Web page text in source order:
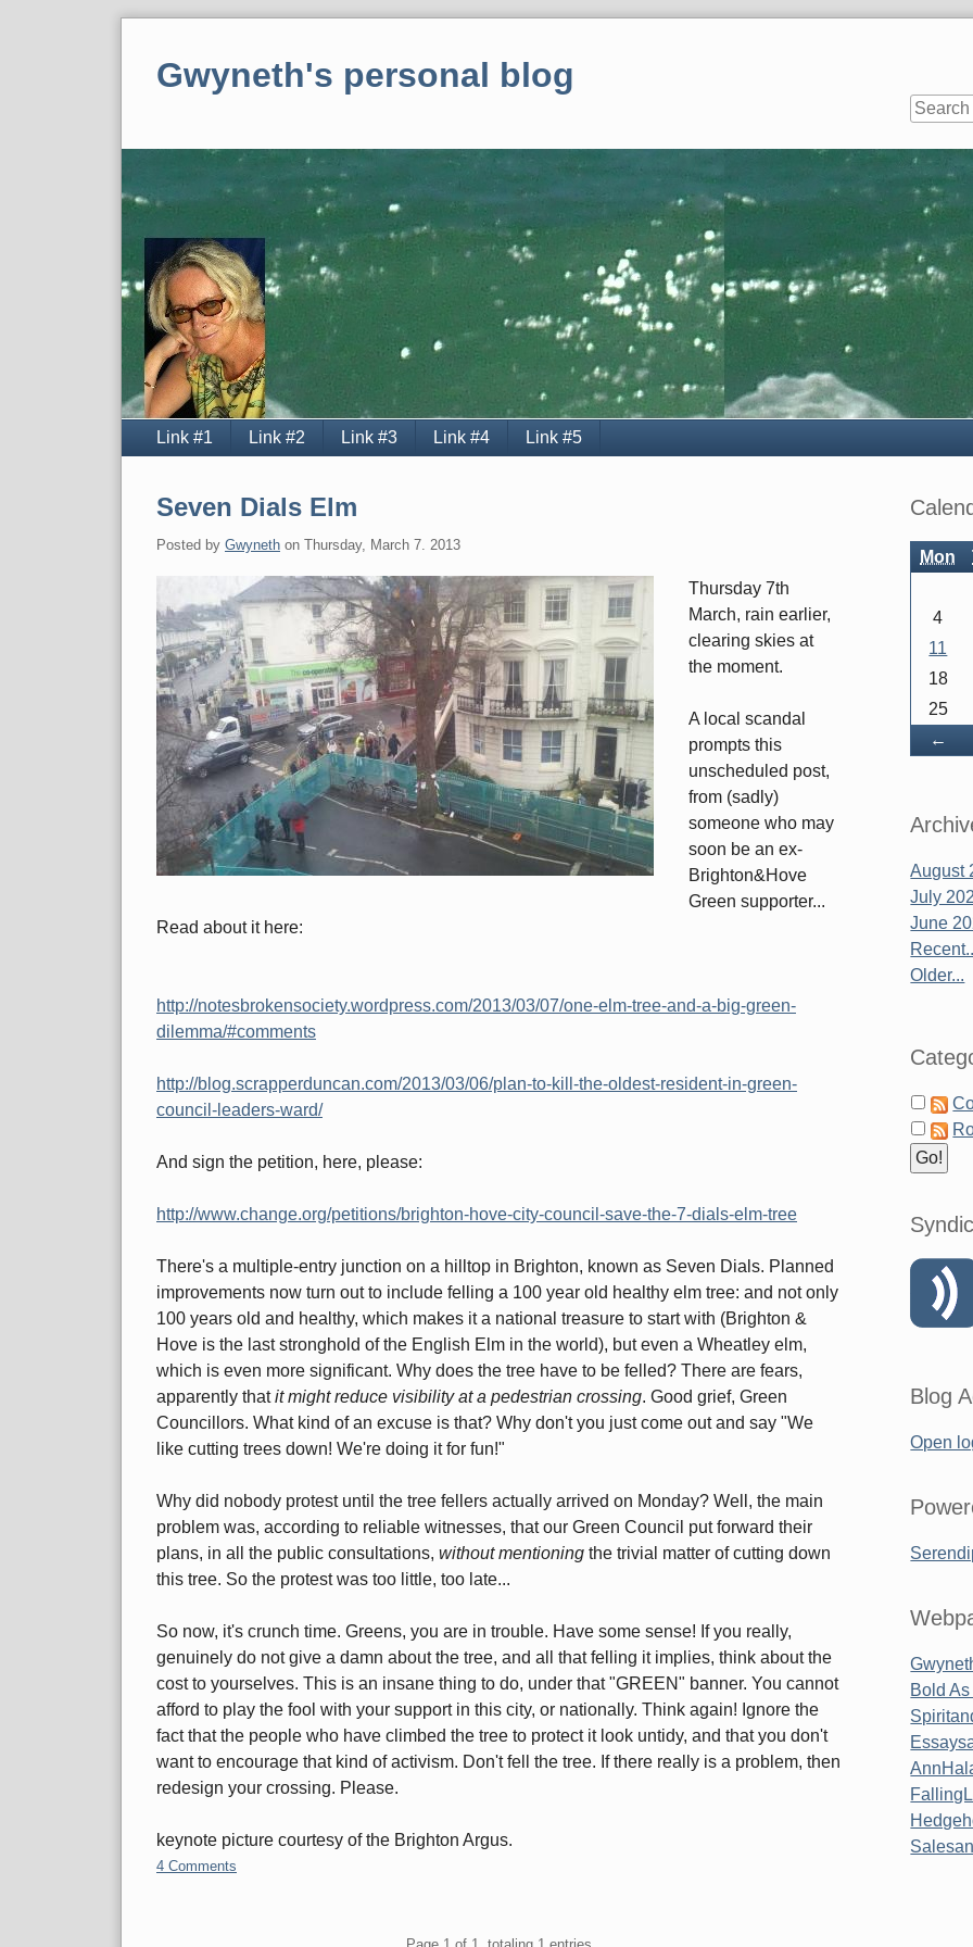
Gwyneth's personal blog
Navigation
Link #1 Link #2 Link #3 Link #4 Link #5
Seven Dials Elm
Posted by Gwyneth on Thursday, March 7. 2013
Thursday 7th
March, rain earlier,
clearing skies at
the moment.
A local scandal
prompts this
unscheduled post,
from (sadly)
someone who may
soon be an ex-
Brighton&Hove
Green supporter...
Read about it here:
http://notesbrokensociety.wordpress.com/2013/03/07/one-elm-tree-and-a-big-green-
dilemma/#comments
http://blog.scrapperduncan.com/2013/03/06/plan-to-kill-the-oldest-resident-in-green-
council-leaders-ward/
And sign the petition, here, please:
http://www.change.org/petitions/brighton-hove-city-council-save-the-7-dials-elm-tree
There's a multiple-entry junction on a hilltop in Brighton, known as Seven Dials. Planned
improvements now turn out to include felling a 100 year old healthy elm tree: and not only
100 years old and healthy, which makes it a national treasure to start with (Brighton &
Hove is the last stronghold of the English Elm in the world), but even a Wheatley elm,
which is even more significant. Why does the tree have to be felled? There are fears,
apparently thatit might reduce visibility at a pedestrian crossing. Good grief, Green
Councillors. What kind of an excuse is that? Why don't you just come out and say "We
like cutting trees down! We're doing it for fun!"
Why did nobody protest until the tree fellers actually arrived on Monday? Well, the main
problem was, according to reliable witnesses, that our Green Council put forward their
plans, in all the public consultations, without mentioning the trivial matter of cutting down
this tree. So the protest was too little, too late...
So now, it's crunch time. Greens, you are in trouble. Have some sense! If you really,
genuinely do not give a damn about the tree, and all that felling it implies, think about the
cost to yourselves. This is an insane thing to do, under that "GREEN" banner. You cannot
afford to play the fool with your support in this city, or nationally. Think again! Ignore the
fact that the people who have climbed the tree to protect it look untidy, and that you don't
want to encourage that kind of activism. Don't fell the tree. If there really is a problem, then
redesign your crossing. Please.
keynote picture courtesy of the Brighton Argus.
4 Comments
Sidebar
Mon
←
4
11
18
25
August
July
June
Older...
Blog
Open
Bold